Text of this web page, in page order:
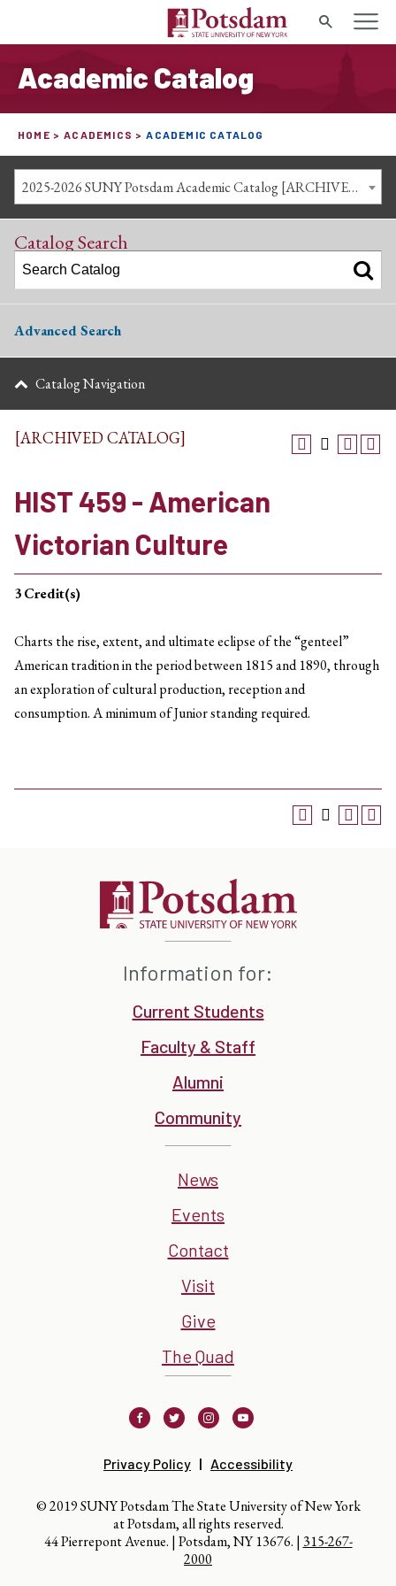
Search
Academic Catalog
HOME ACADEMICS ACADEMIC CATALOG
2025-2026 SUNY Potsdam Academic Catalog [ARCHIVED CATALOG]
Catalog Search
Advanced Search
Catalog Navigation
[ARCHIVED CATALOG]
HIST 459 - American
Victorian Culture
3Credit(s)
Charts the rise, extent, and ultimate eclipse of the “genteel”
American tradition in the period between 1815 and 1890, through
an exploration of cultural production, reception and
consumption. A minimum of Junior standing required.
Information for:
Current Students
Faculty & Staff
Alumni
Community
News
Events
Contact
Visit
Give
The Quad
FacebookTwitter InstagramYoutube
Privacy Policy Accessibility
© 2019 SUNY Potsdam The State University of New York
at Potsdam, all rights reserved.
44 Pierrepont Avenue. | Potsdam, NY 13676. | 315-267-
2000